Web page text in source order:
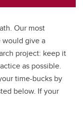
Our most
would give a
project: keep it
as possible.
time-bucks by
below. If your